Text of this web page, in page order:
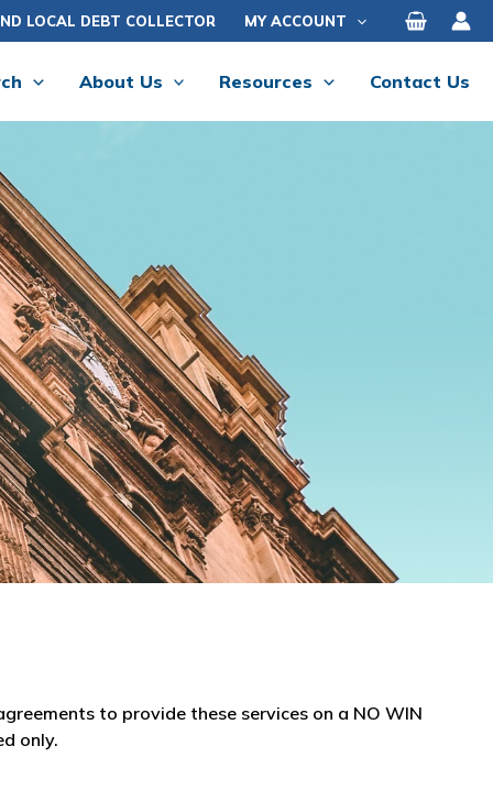
LOCAL DEBT COLLECTOR MY ACCOUNT
About Us Resources Contact Us
to provide these services on a NO WIN
only.